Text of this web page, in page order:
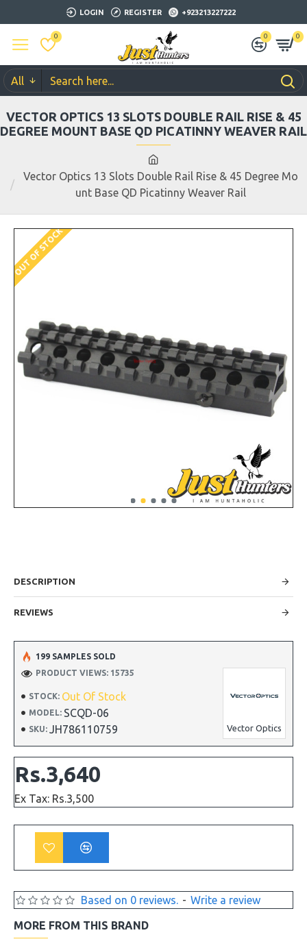
LOGIN REGISTER +923213227222
0 0 0
All
Vector Optics 13 Slots Double Rail Rise & 45 Degree Mo
unt Base QD Picatinny Weaver Rail
VECTOR OPTICS 13 SLOTS DOUBLE RAIL RISE & 45
DEGREE MOUNT BASE QD PICATINNY WEAVER RAIL
OUT OF STOCK
DESCRIPTION
REVIEWS
STOCK: Out Of Stock
MODEL: SCQD-06
SKU: JH786110759 Vector Optics
199 SAMPLES SOLD
PRODUCT VIEWS: 15735
Based on 0 reviews. - Write a review
Rs.3,640
Ex Tax: Rs.3,500
MORE FROM THIS BRAND